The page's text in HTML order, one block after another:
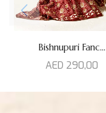
Bishnupuri Fanc...
AED 290,00